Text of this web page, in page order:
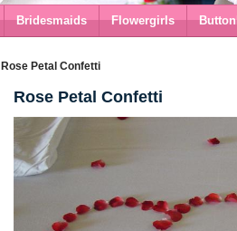
Bridesmaids Flowergirls
Rose Petal Confetti
Rose Petal Confetti